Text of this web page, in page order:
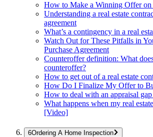
How to Make a Winning Offer on
Understanding a real estate
agreement
What’s a contingency in a real
Watch Out for These Pitfalls in
Purchase Agreement
Counteroffer definition: What
counteroffer?
How to get out of a real estate
How Do I Finalize My Offer to
How to deal with an appraisal
What happens when my real
[Video]
Ordering A Home Inspection